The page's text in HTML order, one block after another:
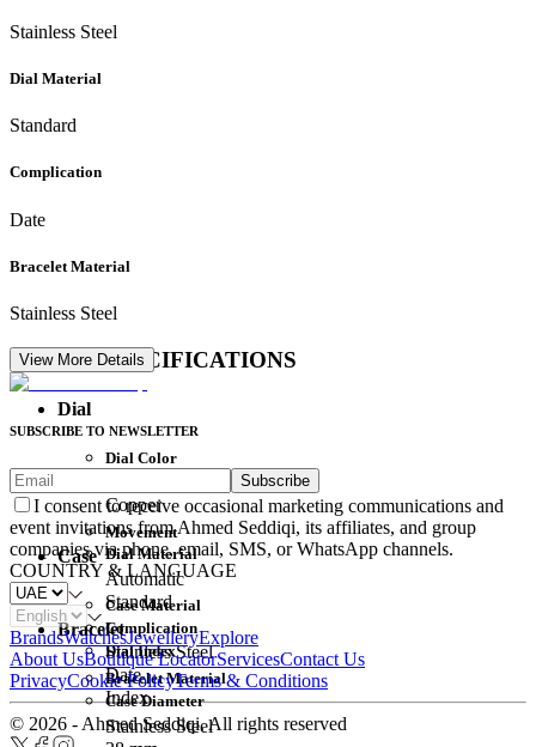
Stainless Steel
Dial Material
Standard
Complication
Date
Bracelet Material
Stainless Steel
DETAIL SPECIFICATIONS
Dial
Dial Color
Copper
Dial Material
Standard
Dial Index
Index
Movement
Automatic
Complication
Date
Case
Case Material
Stainless Steel
Case Diameter
Bracelet
Bracelet Material
Stainless Steel
View More Details
SUBSCRIBE TO NEWSLETTER
Subscribe
I consent to receive occasional marketing communications and
event invitations from Ahmed Seddiqi, its affiliates, and group
companies via phone, email, SMS, or WhatsApp channels.
COUNTRY & LANGUAGE
BrandsWatchesJewelleryExplore
About UsBoutique LocatorServicesContact Us
PrivacyCookie PolicyTerms & Conditions
© 2026 - Ahmed Seddiqi. All rights reserved